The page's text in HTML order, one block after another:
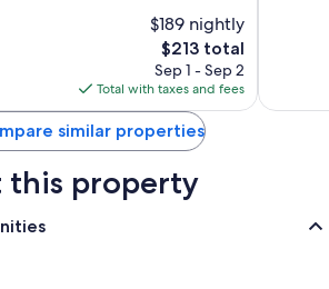
$189 nightly
The
price
is
$213
$213 total
Sep 1 - Sep 2
Total with taxes and fees
similar properties
this property